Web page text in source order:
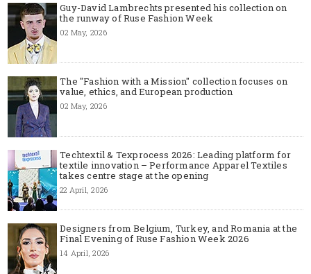
Guy-David Lambrechts presented his collection on
the runway of Ruse Fashion Week
02 May, 2026
The "Fashion with a Mission" collection focuses on
value, ethics, and European production
02 May, 2026
Techtextil & Texprocess 2026: Leading platform for
textile innovation – Performance Apparel Textiles
takes centre stage at the opening
22 April, 2026
Designers from Belgium, Turkey, and Romania at the
Final Evening of Ruse Fashion Week 2026
14 April, 2026